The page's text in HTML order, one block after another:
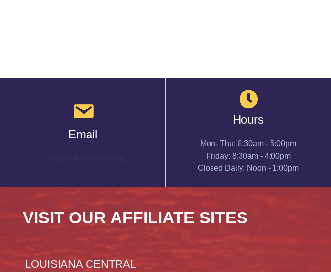
Email
Hours
Mon- Thu: 8:30am - 5:00pm
Friday: 8:30am - 4:00pm
Closed Daily: Noon - 1:00pm
VISIT OUR AFFILIATE SITES
LOUISIANA CENTRAL